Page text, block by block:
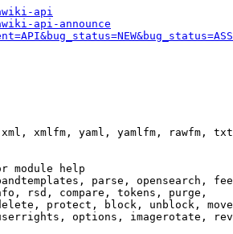
api
api-announce
xmlfm, yaml, yamlfm, rawfm,
module help
parse, opensearch,
rsd, compare, tokens, purge,
protect, block, unblock,
options, imagerotate,